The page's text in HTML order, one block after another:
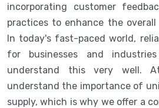
incorporating customer
practices to enhance the overall
In today's fast-paced world,
for businesses and
understand this very well.
understand the importance of
supply, which is why we offer a